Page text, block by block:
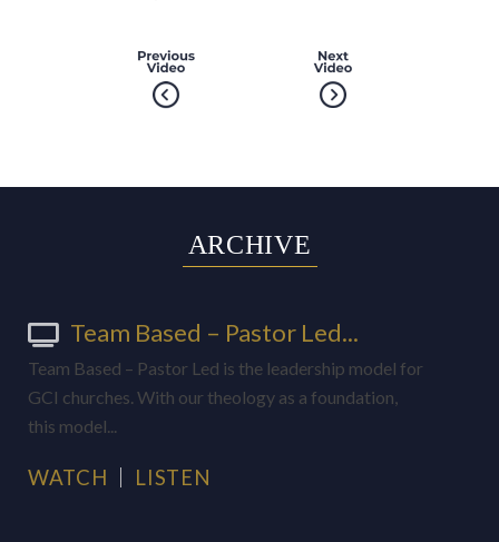
ARCHIVE
Team Based – Pastor Led...
Team Based – Pastor Led is the leadership model for
GCI churches. With our theology as a foundation,
this model...
WATCH LISTEN